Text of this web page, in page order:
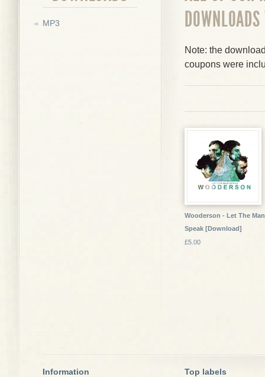
MP3
Note: the
coupons were
Wooderson - Let The Man
Speak [Download]
£5.00
Information Top labels